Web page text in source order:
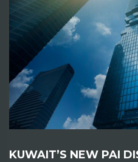
KUWAIT’S NEW PAI